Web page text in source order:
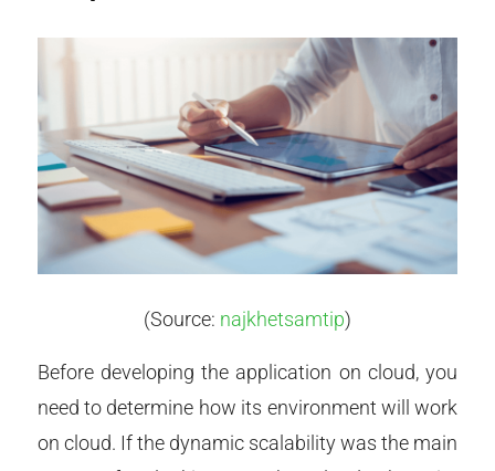
(Source: najkhetsamtip)
Before developing the application on cloud, you
need to determine how its environment will work
on cloud. If the dynamic scalability was the main